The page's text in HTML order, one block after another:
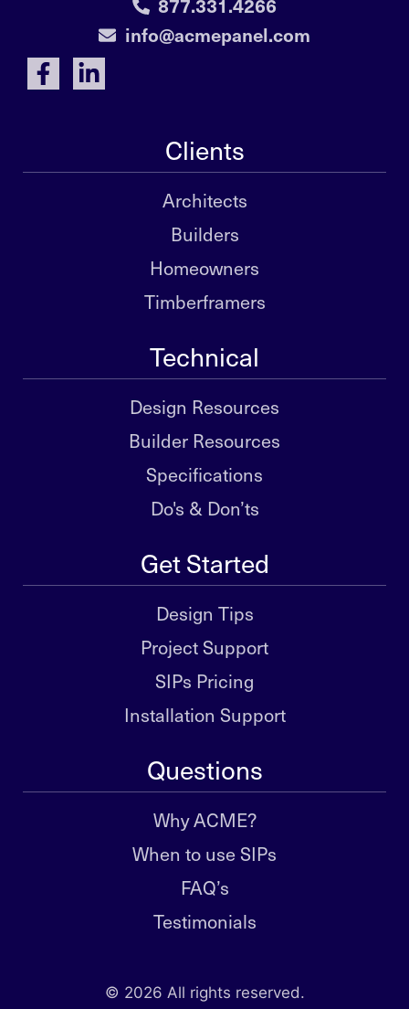
877.331.4266
info@acmepanel.com
Clients
Architects
Builders
Homeowners
Timberframers
Technical
Design Resources
Builder Resources
Specifications
Do's & Don’ts
Get Started
Design Tips
Project Support
SIPs Pricing
Installation Support
Questions
Why ACME?
When to use SIPs
FAQ’s
Testimonials
© 2026 All rights reserved.